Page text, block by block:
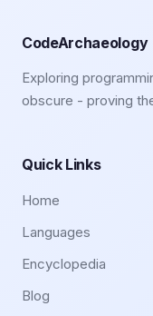
CodeArchaeology
Exploring
obscure - proving
Quick Links
Home
Languages
Encyclopedia
Blog